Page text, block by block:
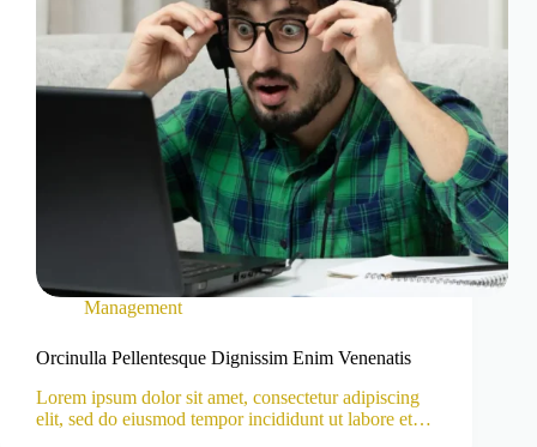
Management
Orcinulla Pellentesque Dignissim Enim Venenatis
Lorem ipsum dolor sit amet, consectetur adipiscing
elit, sed do eiusmod tempor incididunt ut labore et…